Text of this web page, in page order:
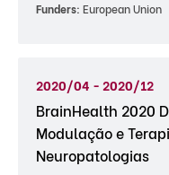
Funders: European Union
2020/04 - 2020/12
BrainHealth 2020
Modulação e
Neuropatologias